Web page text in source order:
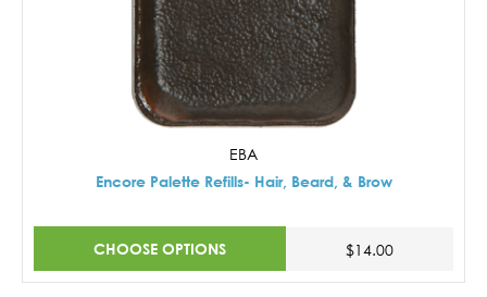
EBA
Encore Palette Refills- Hair, Beard, & Brow
CHOOSE OPTIONS $14.00